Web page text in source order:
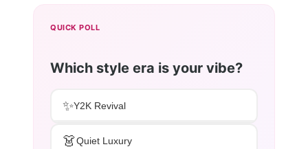
QUICK POLL
Which style era is your vibe?
✨Y2K Revival
👗Quiet Luxury